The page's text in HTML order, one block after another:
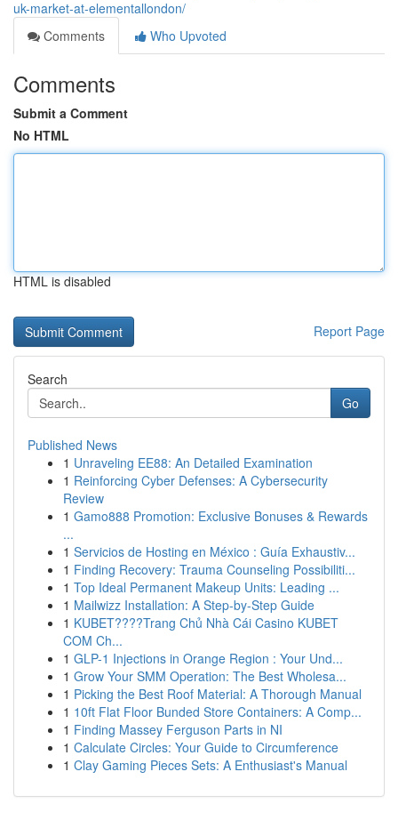
uk-market-at-elementallondon/
Comments
Who Upvoted
Comments
Submit a Comment
No HTML
HTML is disabled
Report Page
Search
Go
Published News
1 Unraveling EE88: An Detailed Examination
1 Reinforcing Cyber Defenses: A Cybersecurity
Review
1 Gamo888 Promotion: Exclusive Bonuses & Rewards
...
1 Servicios de Hosting en México : Guía Exhaustiv...
1 Finding Recovery: Trauma Counseling Possibiliti...
1 Top Ideal Permanent Makeup Units: Leading ...
1 Mailwizz Installation: A Step-by-Step Guide
1 KUBET????️Trang Chủ Nhà Cái Casino KUBET
COM Ch...
1 GLP-1 Injections in Orange Region : Your Und...
1 Grow Your SMM Operation: The Best Wholesa...
1 Picking the Best Roof Material: A Thorough Manual
1 10ft Flat Floor Bunded Store Containers: A Comp...
1 Finding Massey Ferguson Parts in NI
1 Calculate Circles: Your Guide to Circumference
1 Clay Gaming Pieces Sets: A Enthusiast's Manual